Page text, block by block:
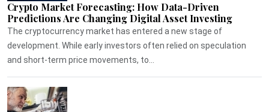
Crypto Market Forecasting: How Data-Driven
Predictions Are Changing Digital Asset Investing
The cryptocurrency market has entered a new stage of
development. While early investors often relied on speculation
and short-term price movements, to...